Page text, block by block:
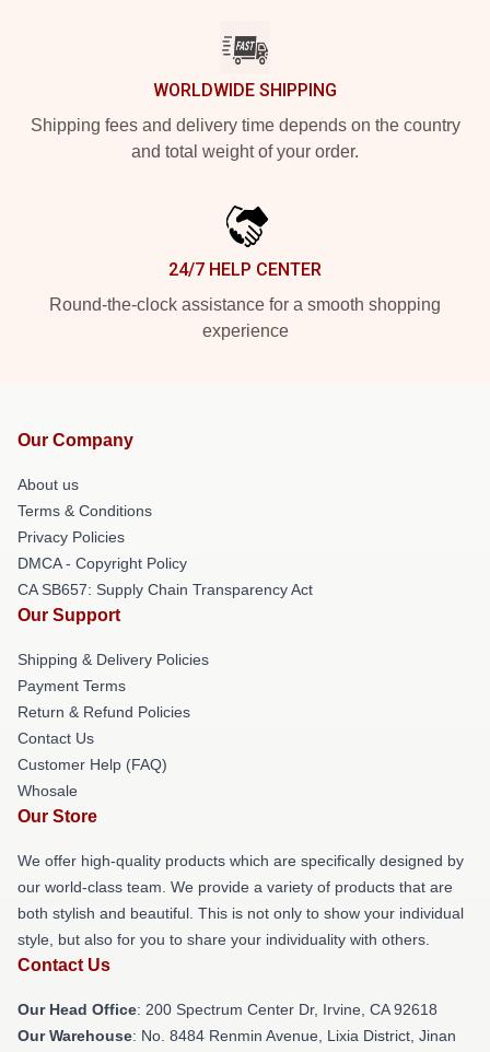
WORLDWIDE SHIPPING
Shipping fees and delivery time depends on the country
and total weight of your order.
24/7 HELP CENTER
Round-the-clock assistance for a smooth shopping
experience
Our Company
About us
Terms & Conditions
Privacy Policies
DMCA - Copyright Policy
CA SB657: Supply Chain Transparency Act
Our Support
Shipping & Delivery Policies
Payment Terms
Return & Refund Policies
Contact Us
Customer Help (FAQ)
Whosale
Our Store
We offer high-quality products which are specifically designed by
our world-class team. We provide a variety of products that are
both stylish and beautiful. This is not only to show your individual
style, but also for you to share your individuality with others.
Contact Us
Our Head Office: 200 Spectrum Center Dr, Irvine, CA 92618
Our Warehouse: No. 8484 Renmin Avenue, Lixia District, Jinan